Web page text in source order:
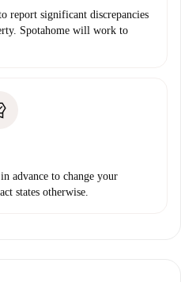
report significant discrepancies
Spotahome will work to
advance to change your
states otherwise.